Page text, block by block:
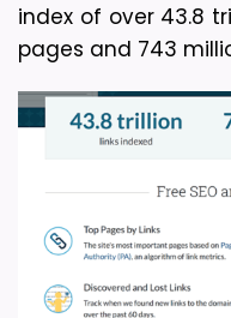
index of over 43.8
pages and 743